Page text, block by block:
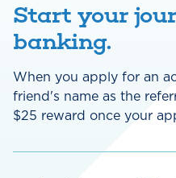
Start your
banking.
When you apply for an
friend's name as the
$25 reward once your